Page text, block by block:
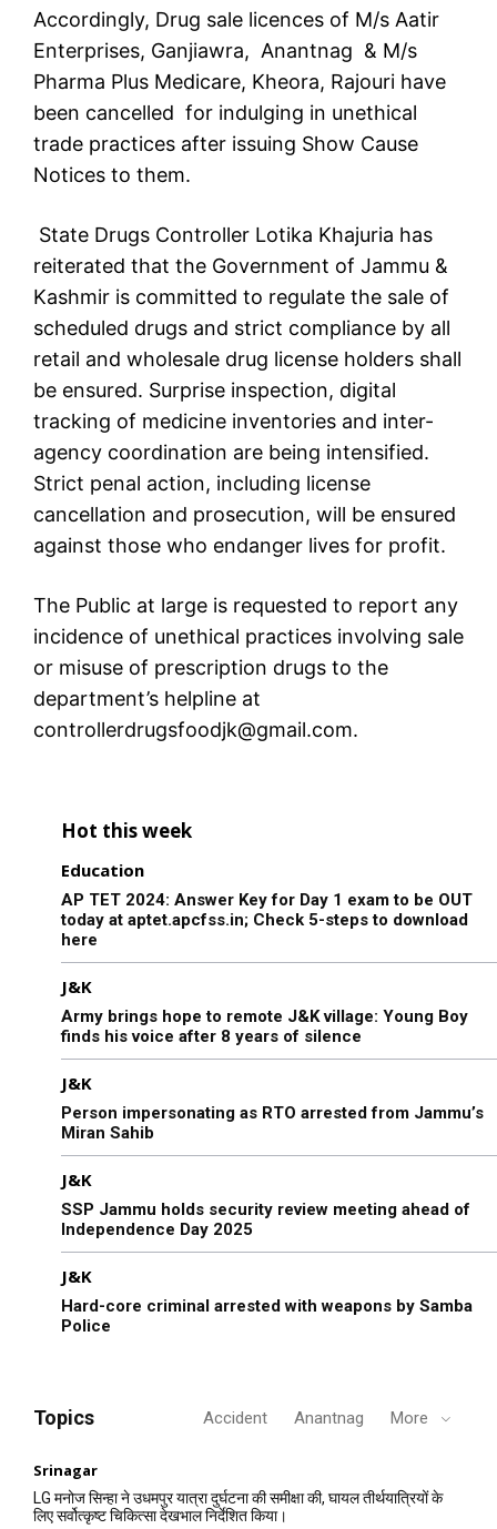
Accordingly, Drug sale licences of M/s Aatir
Enterprises, Ganjiawra, Anantnag & M/s
Pharma Plus Medicare, Kheora, Rajouri have
been cancelled for indulging in unethical
trade practices after issuing Show Cause
Notices to them.
State Drugs Controller Lotika Khajuria has
reiterated that the Government of Jammu &
Kashmir is committed to regulate the sale of
scheduled drugs and strict compliance by all
retail and wholesale drug license holders shall
be ensured. Surprise inspection, digital
tracking of medicine inventories and inter-
agency coordination are being intensified.
Strict penal action, including license
cancellation and prosecution, will be ensured
against those who endanger lives for profit.
The Public at large is requested to report any
incidence of unethical practices involving sale
or misuse of prescription drugs to the
department’s helpline at
controllerdrugsfoodjk@gmail.com.
Hot this week
Education
AP TET 2024: Answer Key for Day 1 exam to be OUT
today at aptet.apcfss.in; Check 5-steps to download
here
J&K
Army brings hope to remote J&K village: Young Boy
finds his voice after 8 years of silence
J&K
Person impersonating as RTO arrested from Jammu’s
Miran Sahib
J&K
SSP Jammu holds security review meeting ahead of
Independence Day 2025
J&K
Hard-core criminal arrested with weapons by Samba
Police
Topics Accident Anantnag More
Srinagar
LG मनोज सिन्हा ने उधमपुर यात्रा दुर्घटना की समीक्षा की, घायल तीर्थयात्रियों के
लिए सर्वोत्कृष्ट चिकित्सा देखभाल निर्देशित किया।